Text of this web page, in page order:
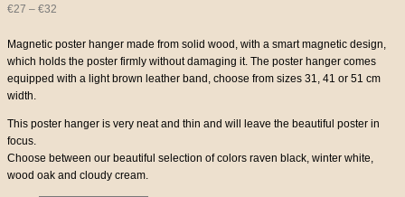
€27 – €32
range:
€27
Magnetic poster hanger made from solid wood, with a smart magnetic design,
which holds the poster firmly without damaging it. The poster hanger comes
equipped with a light brown leather band, choose from sizes 31, 41 or 51 cm
width.
This poster hanger is very neat and thin and will leave the beautiful poster in
focus.
Choose between our beautiful selection of colors raven black, winter white,
wood oak and cloudy cream.